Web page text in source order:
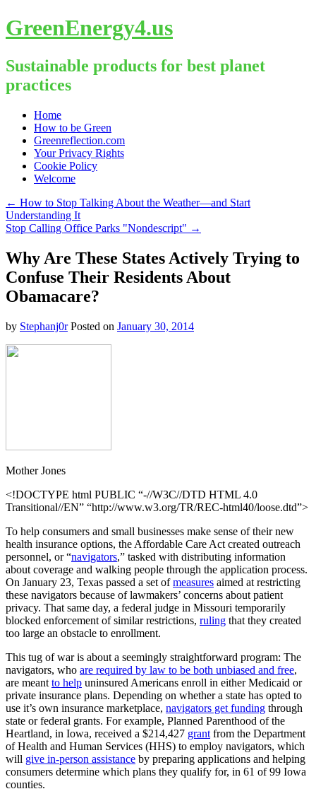
GreenEnergy4.us
Sustainable products for best planet
practices
Skip
content
Home
How to be Green
Greenreflection.com
Your Privacy Rights
Cookie Policy
Welcome
← How to Stop Talking About the Weather—and Start
Understanding It
Stop Calling Office Parks "Nondescript" →
Why Are These States Actively Trying to
Confuse Their Residents About
Obamacare?
by Stephanj0r Posted on January 30, 2014
Mother Jones
<!DOCTYPE html PUBLIC “-//W3C//DTD HTML 4.0
Transitional//EN” “http://www.w3.org/TR/REC-html40/loose.dtd”>
To help consumers and small businesses make sense of their new
health insurance options, the Affordable Care Act created outreach
personnel, or “navigators,” tasked with distributing information
about coverage and walking people through the application process.
On January 23, Texas passed a set ofmeasures aimed at restricting
these navigators because of lawmakers’ concerns about patient
privacy. That same day, a federal judge in Missouri temporarily
blocked enforcement of similar restrictions, ruling that they created
too large an obstacle to enrollment.
This tug of war is about a seemingly straightforward program: The
navigators, who are required by law to be both unbiased and free,
are meant to help uninsured Americans enroll in either Medicaid or
private insurance plans. Depending on whether a state has opted to
use it’s own insurance marketplace, navigators get funding through
state or federal grants. For example, Planned Parenthood of the
Heartland, in Iowa, received a $214,427 grant from the Department
of Health and Human Services (HHS) to employ navigators, which
will give in-person assistance by preparing applications and helping
consumers determine which plans they qualify for, in 61 of 99 Iowa
counties.